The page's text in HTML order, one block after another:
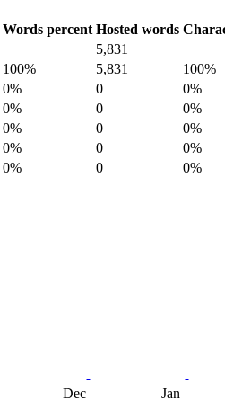
Words percent Hosted words
5,831
100% 5,831 100%
0% 0 0%
0% 0 0%
0% 0 0%
0% 0 0%
0% 0 0%
Dec Jan